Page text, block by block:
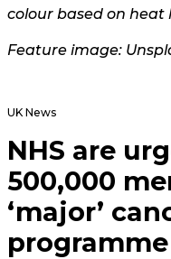
colour based on heat
Feature image:
UK News
NHS are
500,000
‘major’
programme